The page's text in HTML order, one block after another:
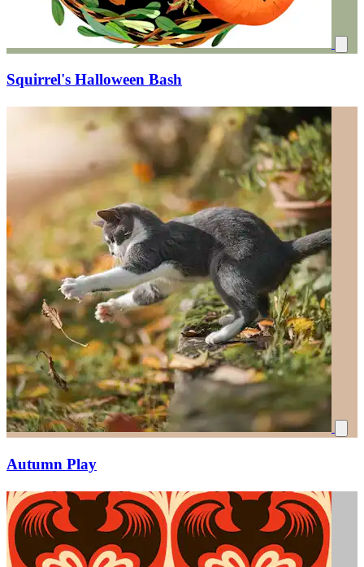
Squirrel's Halloween Bash
Autumn Play